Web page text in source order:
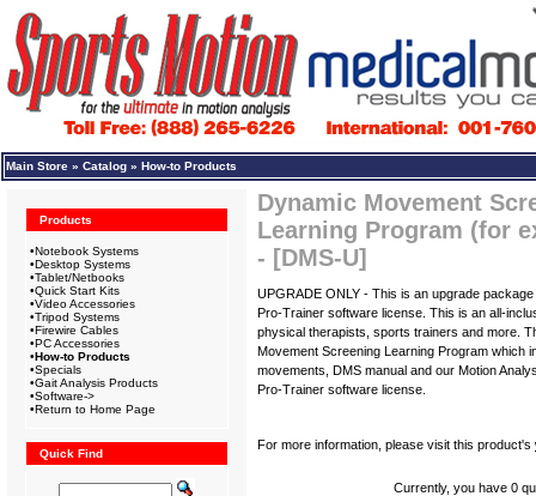
Main Store » Catalog » How-to Products
Products
•Notebook Systems
•Desktop Systems
•Tablet/Netbooks
•Quick Start Kits
•Video Accessories
•Tripod Systems
•Firewire Cables
•PC Accessories
•How-to Products
•Specials
•Gait Analysis Products
•Software->
•Return to Home Page
Quick Find
Dynamic Movement
Learning Program (for
- [DMS-U]
UPGRADE ONLY - This is an upgrade
Pro-Trainer software license. This is an all-
physical therapists, sports trainers and more.
Movement Screening Learning Program which
movements, DMS manual and our Motion
Pro-Trainer software license.
For more information, please visit this product's
Currently, you have 0